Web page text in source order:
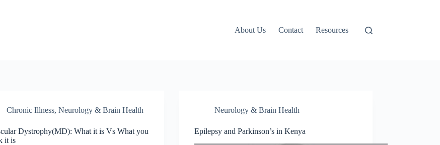
About Us Contact Resources
Chronic Illness,Neurology & Brain Health
Dystrophy(MD): What it is Vs What you
it is
Neurology & Brain Health
Epilepsy and Parkinson’s in Kenya